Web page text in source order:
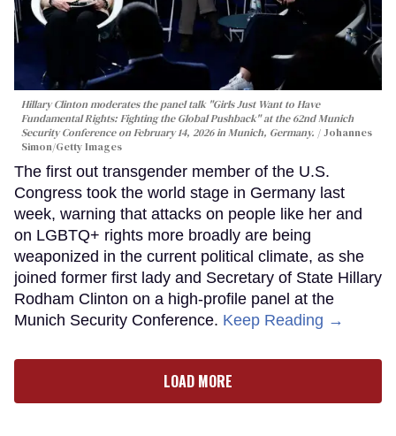
Hillary Clinton moderates the panel talk "Girls Just Want to Have
Fundamental Rights: Fighting the Global Pushback" at the 62nd Munich
Security Conference on February 14, 2026 in Munich, Germany.
Johannes
Simon/Getty Images
The first out transgender member of the U.S.
Congress took the world stage in Germany last
week, warning that attacks on people like her and
on LGBTQ+ rights more broadly are being
weaponized in the current political climate, as she
joined former first lady and Secretary of State Hillary
Rodham Clinton on a high-profile panel at the
Munich Security Conference. Keep Reading →
LOAD MORE